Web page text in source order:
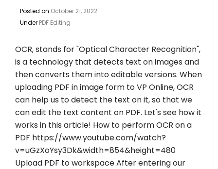
Posted on October 21, 2022
Under PDF Editing
OCR, stands for "Optical Character Recognition",
is a technology that detects text on images and
then converts them into editable versions. When
uploading PDF in image form to VP Online, OCR
can help us to detect the text on it, so that we
can edit the text content on PDF. Let's see how it
works in this article! How to perform OCR on a
PDF https://www.youtube.com/watch?
v=uGzXoYsy3Dk&width=854&height=480
Upload PDF to workspace After entering our